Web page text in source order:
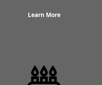
Learn More